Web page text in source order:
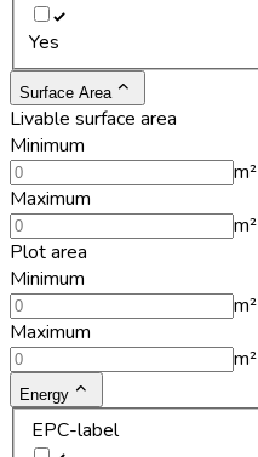
Yes
Surface Area
Livable surface area
Minimum
m²
Maximum
m²
Plot area
Minimum
m²
Maximum
m²
Energy
EPC-label